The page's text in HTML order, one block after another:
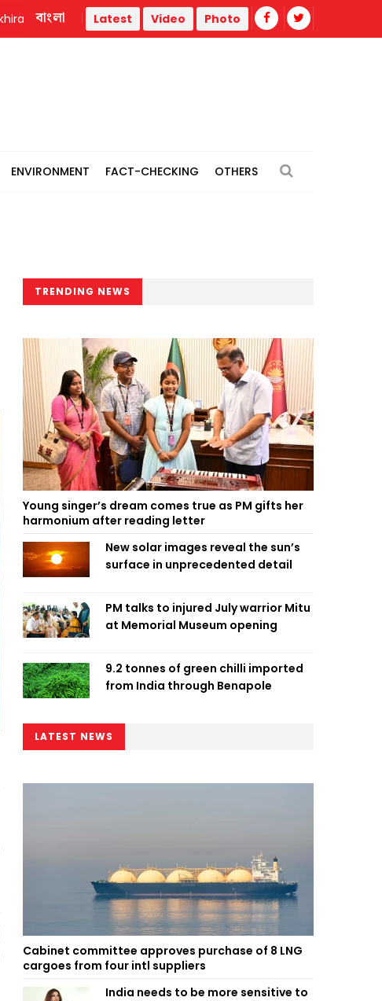
Job seekers protest "irregularities’’ in Lalmonirhat recruitment,
বাংলা Latest Video Photo
ENVIRONMENT FACT-CHECKING OTHERS
TRENDING NEWS
Young singer’s dream comes true as PM gifts her
harmonium after reading letter
New solar images reveal the sun’s
surface in unprecedented detail
PM talks to injured July warrior Mitu
at Memorial Museum opening
9.2 tonnes of green chilli imported
from India through Benapole
LATEST NEWS
Cabinet committee approves purchase of 8 LNG
cargoes from four intl suppliers
India needs to be more sensitive to